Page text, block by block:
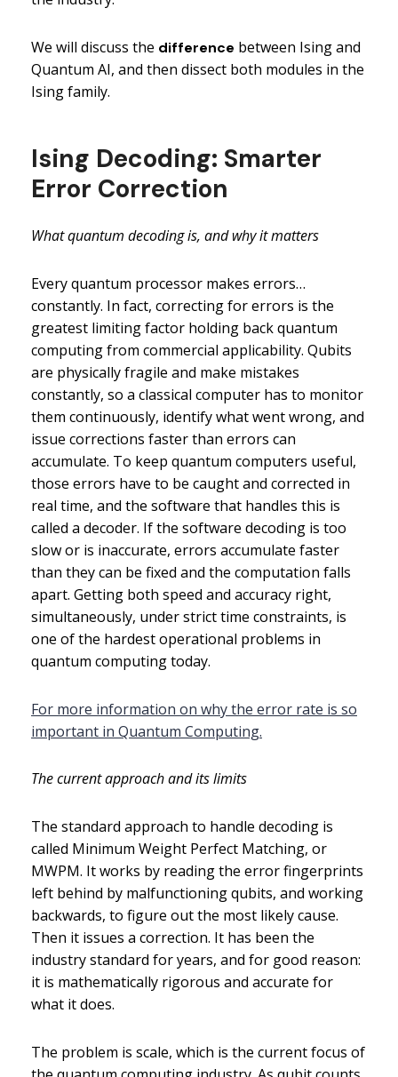
We will discuss the difference between Ising and
Quantum AI, and then dissect both modules in the
Ising family.
Ising Decoding: Smarter
Error Correction
What quantum decoding is, and why it matters
Every quantum processor makes errors…
constantly. In fact, correcting for errors is the
greatest limiting factor holding back quantum
computing from commercial applicability. Qubits
are physically fragile and make mistakes
constantly, so a classical computer has to monitor
them continuously, identify what went wrong, and
issue corrections faster than errors can
accumulate. To keep quantum computers useful,
those errors have to be caught and corrected in
real time, and the software that handles this is
called a decoder. If the software decoding is too
slow or is inaccurate, errors accumulate faster
than they can be fixed and the computation falls
apart. Getting both speed and accuracy right,
simultaneously, under strict time constraints, is
one of the hardest operational problems in
quantum computing today.
For more information on why the error rate is so
important in Quantum Computing.
The current approach and its limits
The standard approach to handle decoding is
called Minimum Weight Perfect Matching, or
MWPM. It works by reading the error fingerprints
left behind by malfunctioning qubits, and working
backwards, to figure out the most likely cause.
Then it issues a correction. It has been the
industry standard for years, and for good reason:
it is mathematically rigorous and accurate for
what it does.
The problem is scale, which is the current focus of